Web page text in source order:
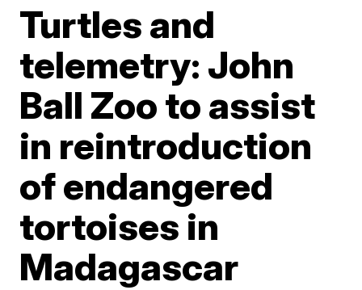
Turtles and
telemetry: John
Ball Zoo to assist
in reintroduction
of endangered
tortoises in
Madagascar